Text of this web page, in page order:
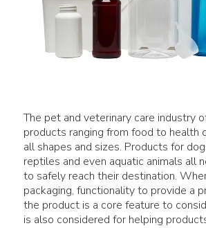
The pet and veterinary care industry
products ranging from food to health
all shapes and sizes. Products for
reptiles and even aquatic animals all
to safely reach their destination.
packaging, functionality to provide a
the product is a core feature to
is also considered for helping